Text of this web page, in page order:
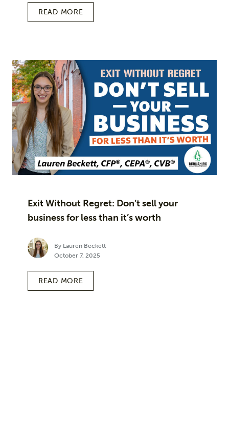
READ MORE
Exit Without Regret: Don’t sell your
business for less than it’s worth
By Lauren Beckett
October 7, 2025
READ MORE